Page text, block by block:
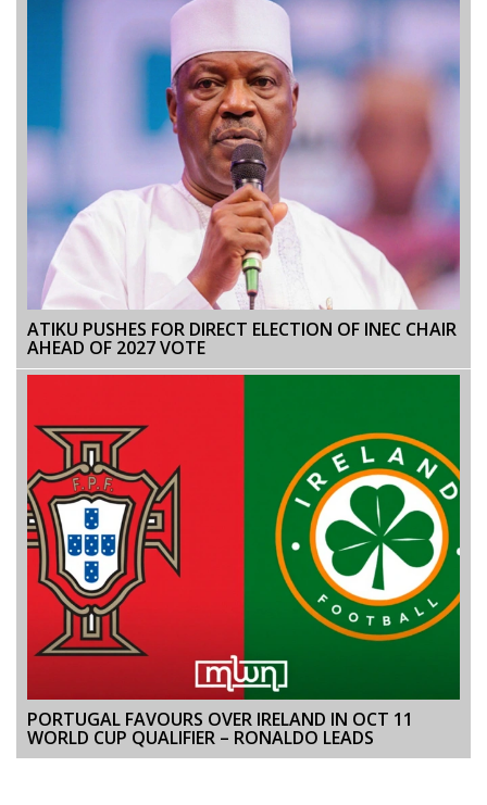
ATIKU PUSHES FOR DIRECT ELECTION OF INEC CHAIR
AHEAD OF 2027 VOTE
PORTUGAL FAVOURS OVER IRELAND IN OCT 11
WORLD CUP QUALIFIER – RONALDO LEADS